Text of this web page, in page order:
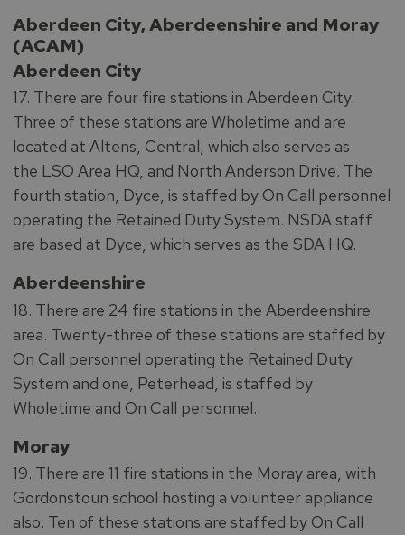
Aberdeen City, Aberdeenshire and Moray
(ACAM)
Aberdeen City
17. There are four fire stations in Aberdeen City.
Three of these stations are Wholetime and are
located at Altens, Central, which also serves as
the LSO Area HQ, and North Anderson Drive. The
fourth station, Dyce, is staffed by On Call personnel
operating the Retained Duty System. NSDA staff
are based at Dyce, which serves as the SDA HQ.
Aberdeenshire
18. There are 24 fire stations in the Aberdeenshire
area. Twenty-three of these stations are staffed by
On Call personnel operating the Retained Duty
System and one, Peterhead, is staffed by
Wholetime and On Call personnel.
Moray
19. There are 11 fire stations in the Moray area, with
Gordonstoun school hosting a volunteer appliance
also. Ten of these stations are staffed by On Call